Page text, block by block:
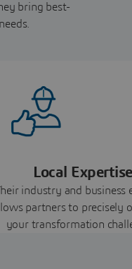
bring best-
Local Expertise
industry and business
partners to precisely
your transformation